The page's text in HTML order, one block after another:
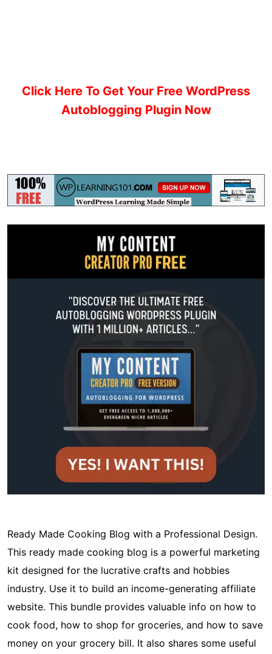
Click Here To Get Your Free WordPress
Autoblogging Plugin Now
Ready Made Cooking Blog with a Professional Design.
This ready made cooking blog is a powerful marketing
kit designed for the lucrative crafts and hobbies
industry. Use it to build an income-generating affiliate
website. This bundle provides valuable info on how to
cook food, how to shop for groceries, and how to save
money on your grocery bill. It also shares some useful